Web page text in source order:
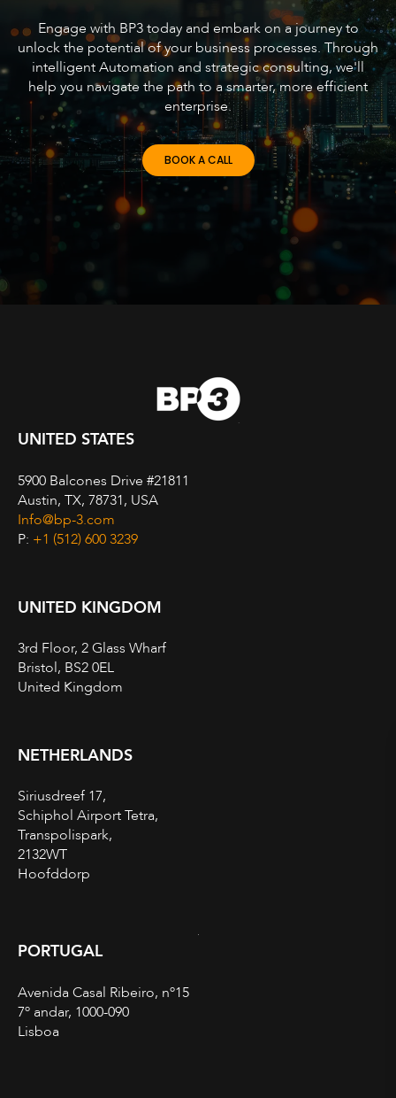
Engage with BP3 today and embark on a journey to
unlock the potential of your business processes. Through
intelligent Automation and strategic consulting, we'll
help you navigate the path to a smarter, more efficient
enterprise.
BOOK A CALL
UNITED STATES
5900 Balcones Drive #21811
Austin, TX, 78731, USA
Info@bp-3.com
P: +1 (512) 600 3239
UNITED KINGDOM
3rd Floor, 2 Glass Wharf
Bristol, BS2 0EL
United Kingdom
NETHERLANDS
Siriusdreef 17,
Schiphol Airport Tetra,
Transpolispark,
2132WT
Hoofddorp
PORTUGAL
Avenida Casal Ribeiro, nº15
7º andar, 1000-090
Lisboa